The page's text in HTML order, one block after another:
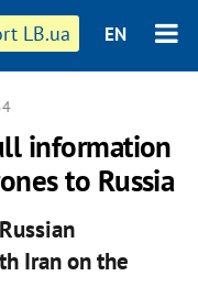
LB.ua EN
information
to Russia
Iran on the